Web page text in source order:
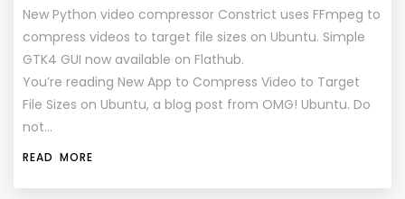
New Python video compressor Constrict uses FFmpeg to
compress videos to target file sizes on Ubuntu. Simple
GTK4 GUI now available on Flathub.
You’re reading New App to Compress Video to Target
File Sizes on Ubuntu, a blog post from OMG! Ubuntu. Do
not…
READ MORE